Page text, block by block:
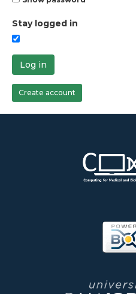
Stay logged in
Log in
Create account